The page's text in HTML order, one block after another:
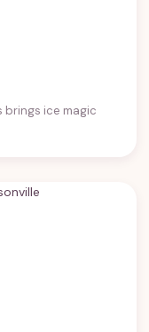
brings ice magic